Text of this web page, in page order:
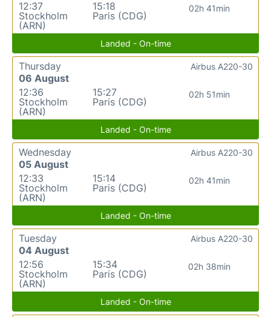
12:37
Stockholm
(ARN)
15:18
Paris (CDG)
02h 41min
Landed - On-time
Thursday
06 August
12:36
Stockholm
(ARN)
15:27
Paris (CDG)
02h 51min
Airbus A220-30
Landed - On-time
Wednesday
05 August
12:33
Stockholm
(ARN)
15:14
Paris (CDG)
02h 41min
Airbus A220-30
Landed - On-time
Tuesday
04 August
12:56
Stockholm
(ARN)
15:34
Paris (CDG)
02h 38min
Airbus A220-30
Landed - On-time